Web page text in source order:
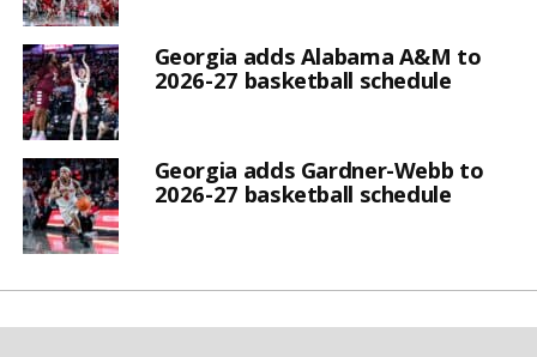
Georgia adds Alabama A&M to
2026-27 basketball schedule
Georgia adds Gardner-Webb to
2026-27 basketball schedule